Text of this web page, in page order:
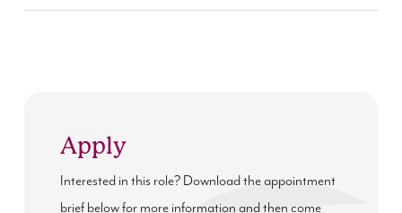
Apply
Interested in this role? Download the appointment
brief below for more information and then come